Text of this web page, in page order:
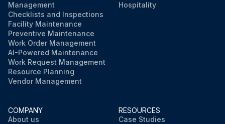
Management
Checklists and Inspections
Facility Maintenance
Preventive Maintenance
Work Order Management
AI-Powered Maintenance
Work Request Management
Resource Planning
Vendor Management
Hospitality
COMPANY
About us
RESOURCES
Case Studies